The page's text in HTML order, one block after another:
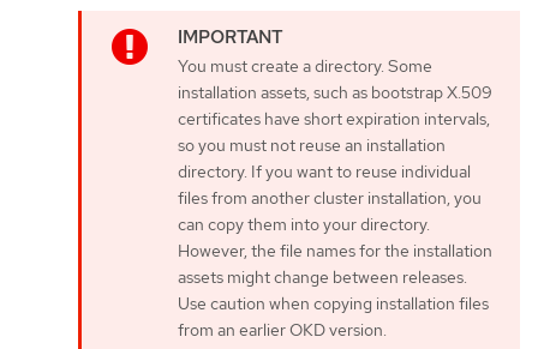
You must create a directory. Some
installation assets, such as bootstrap X.509
certificates have short expiration intervals,
so you must not reuse an installation
directory. If you want to reuse individual
files from another cluster installation, you
can copy them into your directory.
However, the file names for the installation
assets might change between releases.
Use caution when copying installation files
from an earlier OKD version.